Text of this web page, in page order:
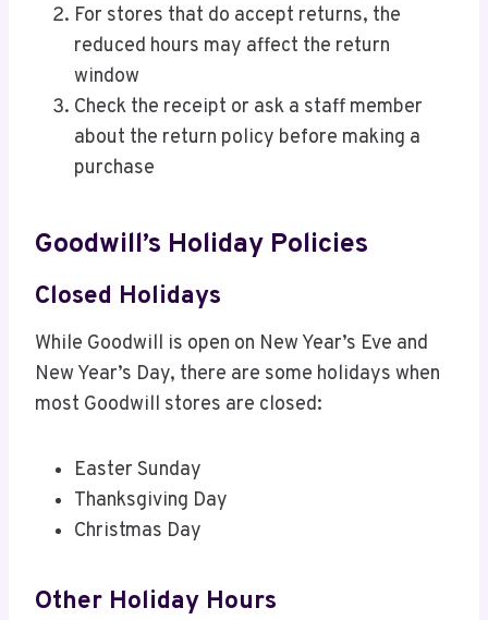
For stores that do accept returns, the
reduced hours may affect the return
window
Check the receipt or ask a staff member
about the return policy before making a
purchase
Goodwill’s Holiday Policies
Closed Holidays
While Goodwill is open on New Year’s Eve and
New Year’s Day, there are some holidays when
most Goodwill stores are closed:
Easter Sunday
Thanksgiving Day
Christmas Day
Other Holiday Hours